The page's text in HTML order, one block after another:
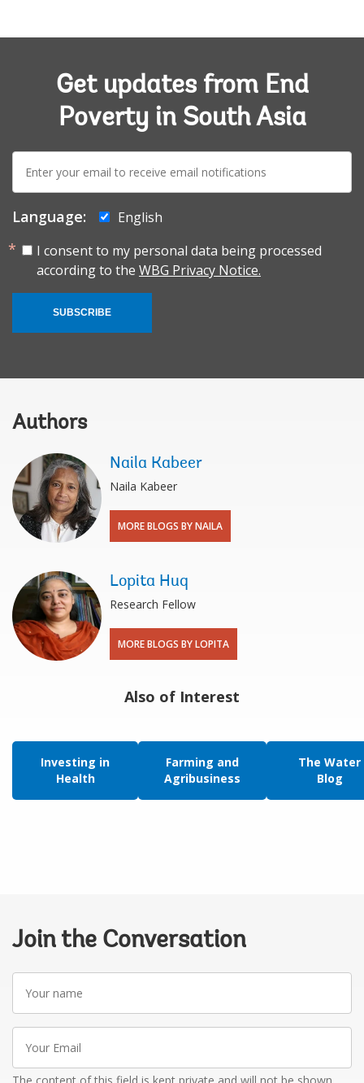
Get updates from End
Poverty in South Asia
E-
mail:
Language:
English
I consent to my personal data being processed
according to the WBG Privacy Notice.
SUBSCRIBE
Authors
Naila Kabeer
Naila Kabeer
MORE BLOGS BY NAILA
Lopita Huq
Research Fellow
MORE BLOGS BY LOPITA
Also of Interest
Investing in
Health
Farming and
Agribusiness
The Water
Blog
Join the Conversation
Your
name
Your
Email
The content of this field is kept private and will not be shown